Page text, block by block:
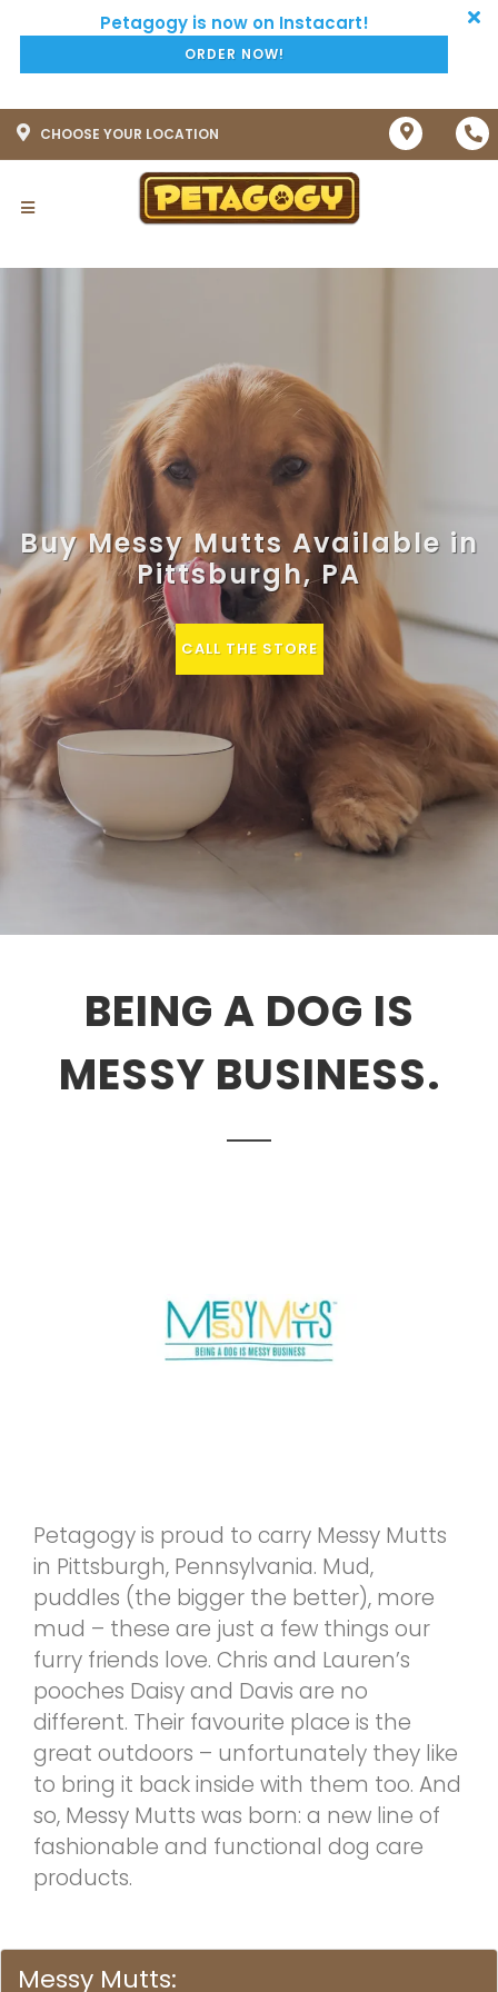
ORDER NOW!
CHOOSE YOUR LOCATION
Buy Messy Mutts Available in
Pittsburgh, PA
CALL THE STORE
BEING A DOG IS
MESSY BUSINESS.
Petagogy is proud to carry Messy Mutts
in Pittsburgh, Pennsylvania. Mud,
puddles (the bigger the better), more
mud – these are just a few things our
furry friends love. Chris and Lauren’s
pooches Daisy and Davis are no
different. Their favourite place is the
great outdoors – unfortunately they like
to bring it back inside with them too. And
so, Messy Mutts was born: a new line of
fashionable and functional dog care
products.
Messy Mutts: